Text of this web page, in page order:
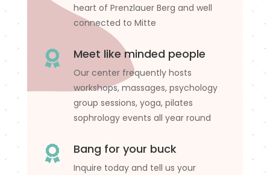
heart of Prenzlauer Berg and well
connected to Mitte
 Meet like minded people
Our center frequently hosts
workshops, massages, psychology
group sessions, yoga, pilates
sophrology events all year round
 Bang for your buck
Inquire today and tell us your